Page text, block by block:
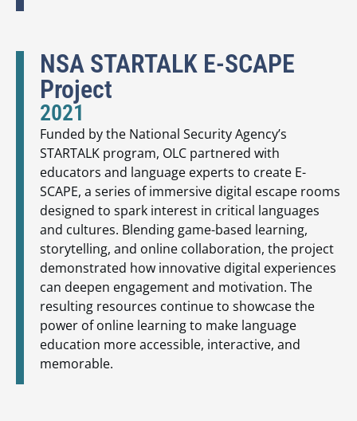
NSA STARTALK E-SCAPE
Project
2021
Funded by the National Security Agency’s
STARTALK program, OLC partnered with
educators and language experts to create E-
SCAPE, a series of immersive digital escape rooms
designed to spark interest in critical languages
and cultures. Blending game-based learning,
storytelling, and online collaboration, the project
demonstrated how innovative digital experiences
can deepen engagement and motivation. The
resulting resources continue to showcase the
power of online learning to make language
education more accessible, interactive, and
memorable.